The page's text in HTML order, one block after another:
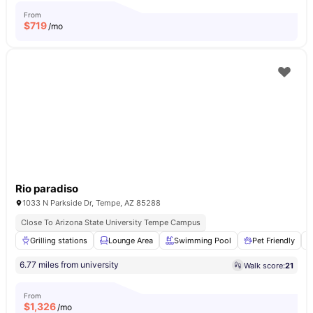
From
$719/mo
Rio paradiso
1033 N Parkside Dr, Tempe, AZ 85288
Close To Arizona State University Tempe Campus
Grilling stations
Lounge Area Swimming Pool Pet Friendly
6.77 miles from university Walk score:21
From
$1,326/mo